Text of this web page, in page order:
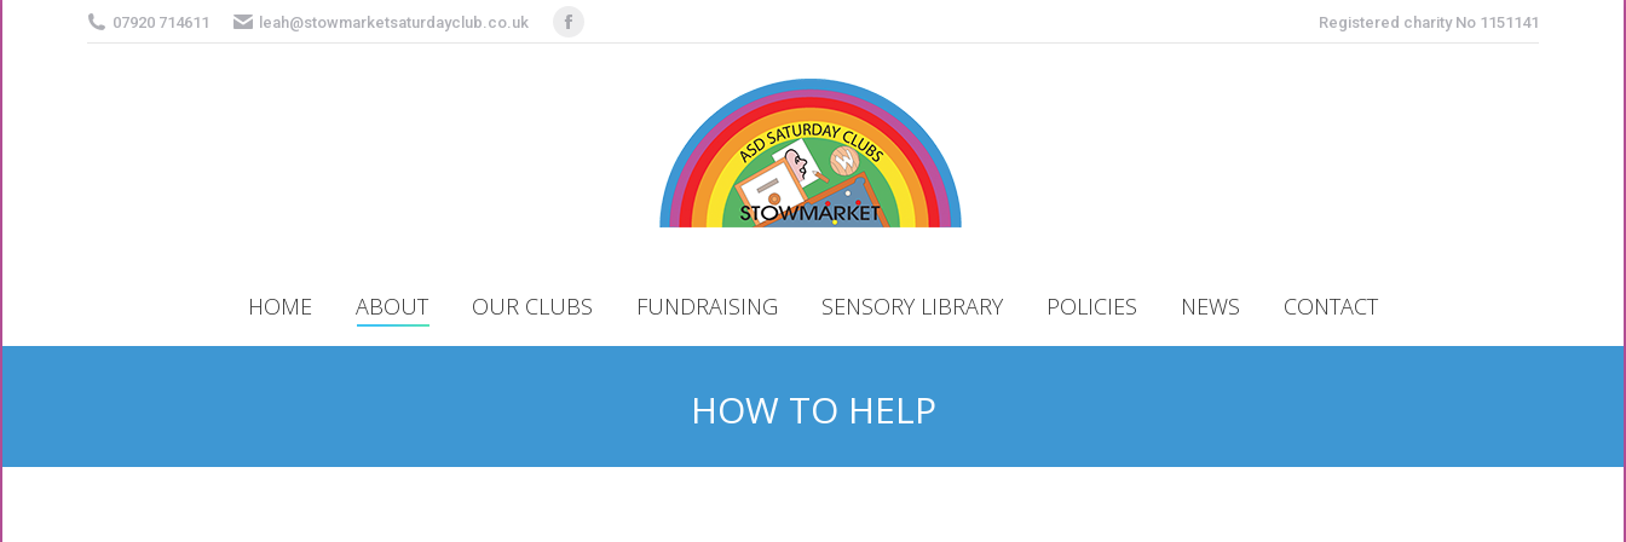
07920 714611 leah@stowmarketsaturdayclub.co.uk
Facebook
Registered charity No 1151141
HOME ABOUT OUR CLUBS FUNDRAISING SENSORY LIBRARY POLICIES NEWS CONTACT
HOW TO HELP